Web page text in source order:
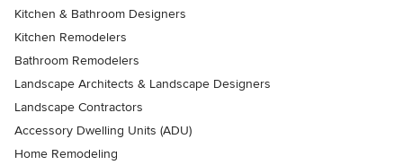
Kitchen & Bathroom Designers
Kitchen Remodelers
Bathroom Remodelers
Landscape Architects & Landscape Designers
Landscape Contractors
Accessory Dwelling Units (ADU)
Home Remodeling